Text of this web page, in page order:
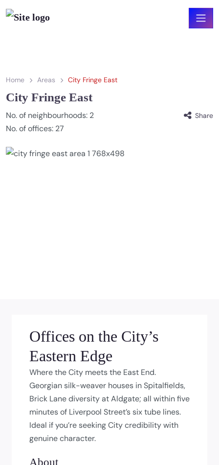
Home Areas City Fringe East
City Fringe East
No. of neighbourhoods: 2
No. of offices: 27
Share
Offices on the City’s
Eastern Edge
Where the City meets the East End.
Georgian silk-weaver houses in Spitalfields,
Brick Lane diversity at Aldgate; all within five
minutes of Liverpool Street’s six tube lines.
Ideal if you’re seeking City credibility with
genuine character.
About